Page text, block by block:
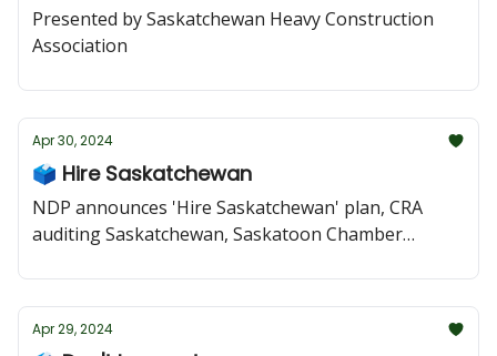
Presented by Saskatchewan Heavy Construction
Association
Apr 30, 2024
🗳️ Hire Saskatchewan
NDP announces 'Hire Saskatchewan' plan, CRA
auditing Saskatchewan, Saskatoon Chamber
addictions attack
Apr 29, 2024